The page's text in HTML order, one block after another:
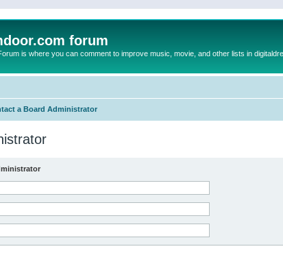
forum
is where you can comment to improve music, movie, and other lists in
a Board Administrator